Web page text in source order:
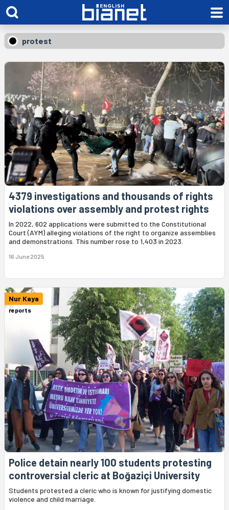
protest
4379 investigations and thousands of rights
violations over assembly and protest rights
In 2022, 602 applications were submitted to the Constitutional
Court (AYM) alleging violations of the right to organize assemblies
and demonstrations. This number rose to 1,403 in 2023.
16 June 2025
Nur Kaya
reports
Police detain nearly 100 students protesting
controversial cleric at Boğaziçi University
Students protested a cleric who is known for justifying domestic
violence and child marriage.